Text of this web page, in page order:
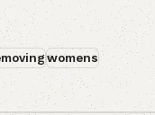
womens